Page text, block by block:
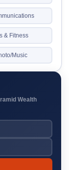
& Fitness
Music
Wealth